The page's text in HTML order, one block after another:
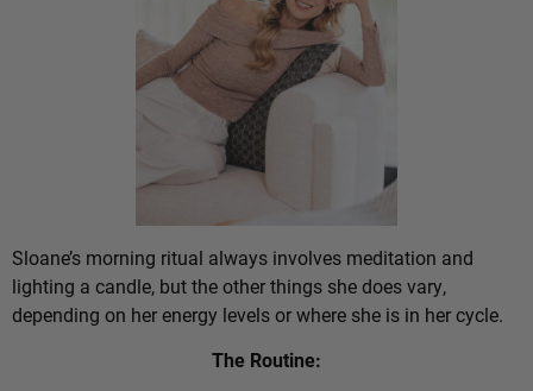
Sloane’s morning ritual always involves meditation and
lighting a candle, but the other things she does vary,
depending on her energy levels or where she is in her cycle.
The Routine: